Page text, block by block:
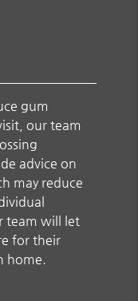
gum
our team
advice on
may reduce
team will let
for their
home.